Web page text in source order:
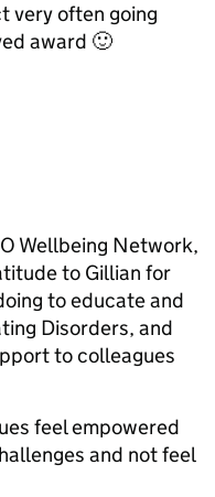
very often going
award 🙂
Wellbeing Network,
to Gillian for
to educate and
Disorders, and
to colleagues
feel empowered
and not feel